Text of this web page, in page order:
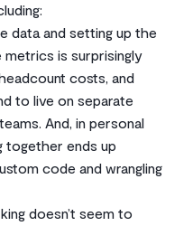
data and setting up the
is surprisingly
costs, and
to live on separate
And, in personal
together ends up
code and wrangling
doesn’t seem to